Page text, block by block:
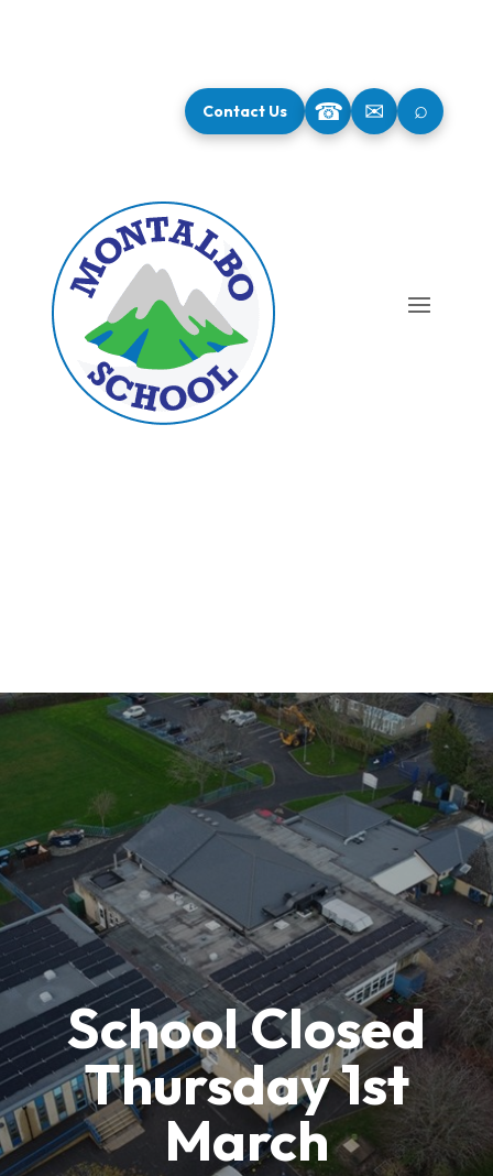
Contact Us ☎ ✉ ⌕
School Closed
Thursday 1st
March